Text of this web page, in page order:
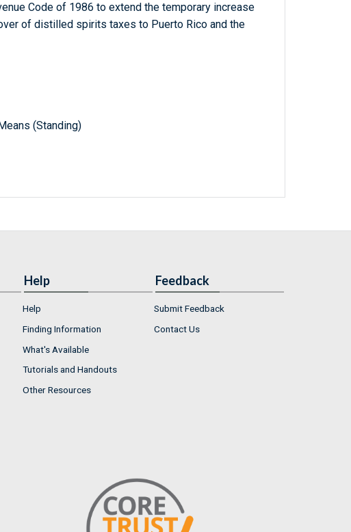
Code of 1986 to extend the temporary increase
of distilled spirits taxes to Puerto Rico and the
(Standing)
Help
Help
Finding Information
What's Available
Tutorials and Handouts
Other Resources
Feedback
Submit Feedback
Contact Us